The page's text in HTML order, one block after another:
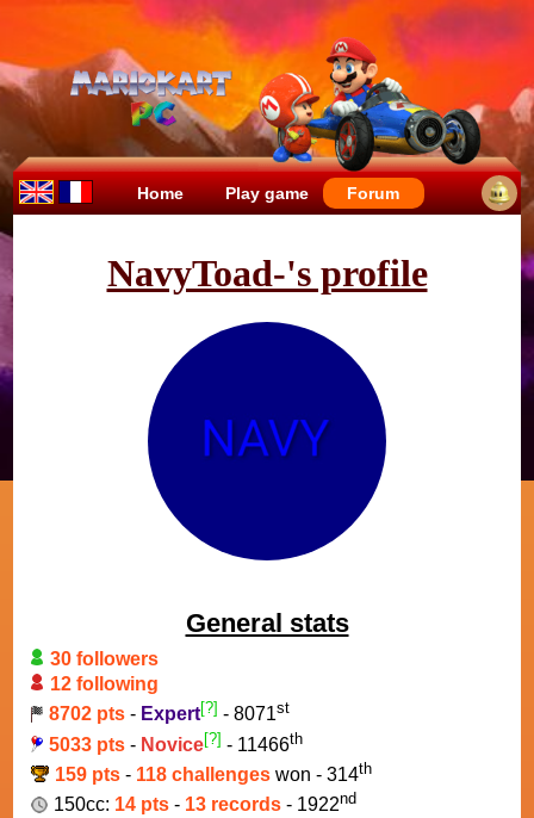
Home Play game Forum
NavyToad-'s profile
General stats
30 followers
12 following
8702 pts - Expert[?] - 8071st
5033 pts - Novice[?] - 11466th
159 pts- 118 challengeswon - 314th
150cc: 14 pts - 13 records - 1922nd